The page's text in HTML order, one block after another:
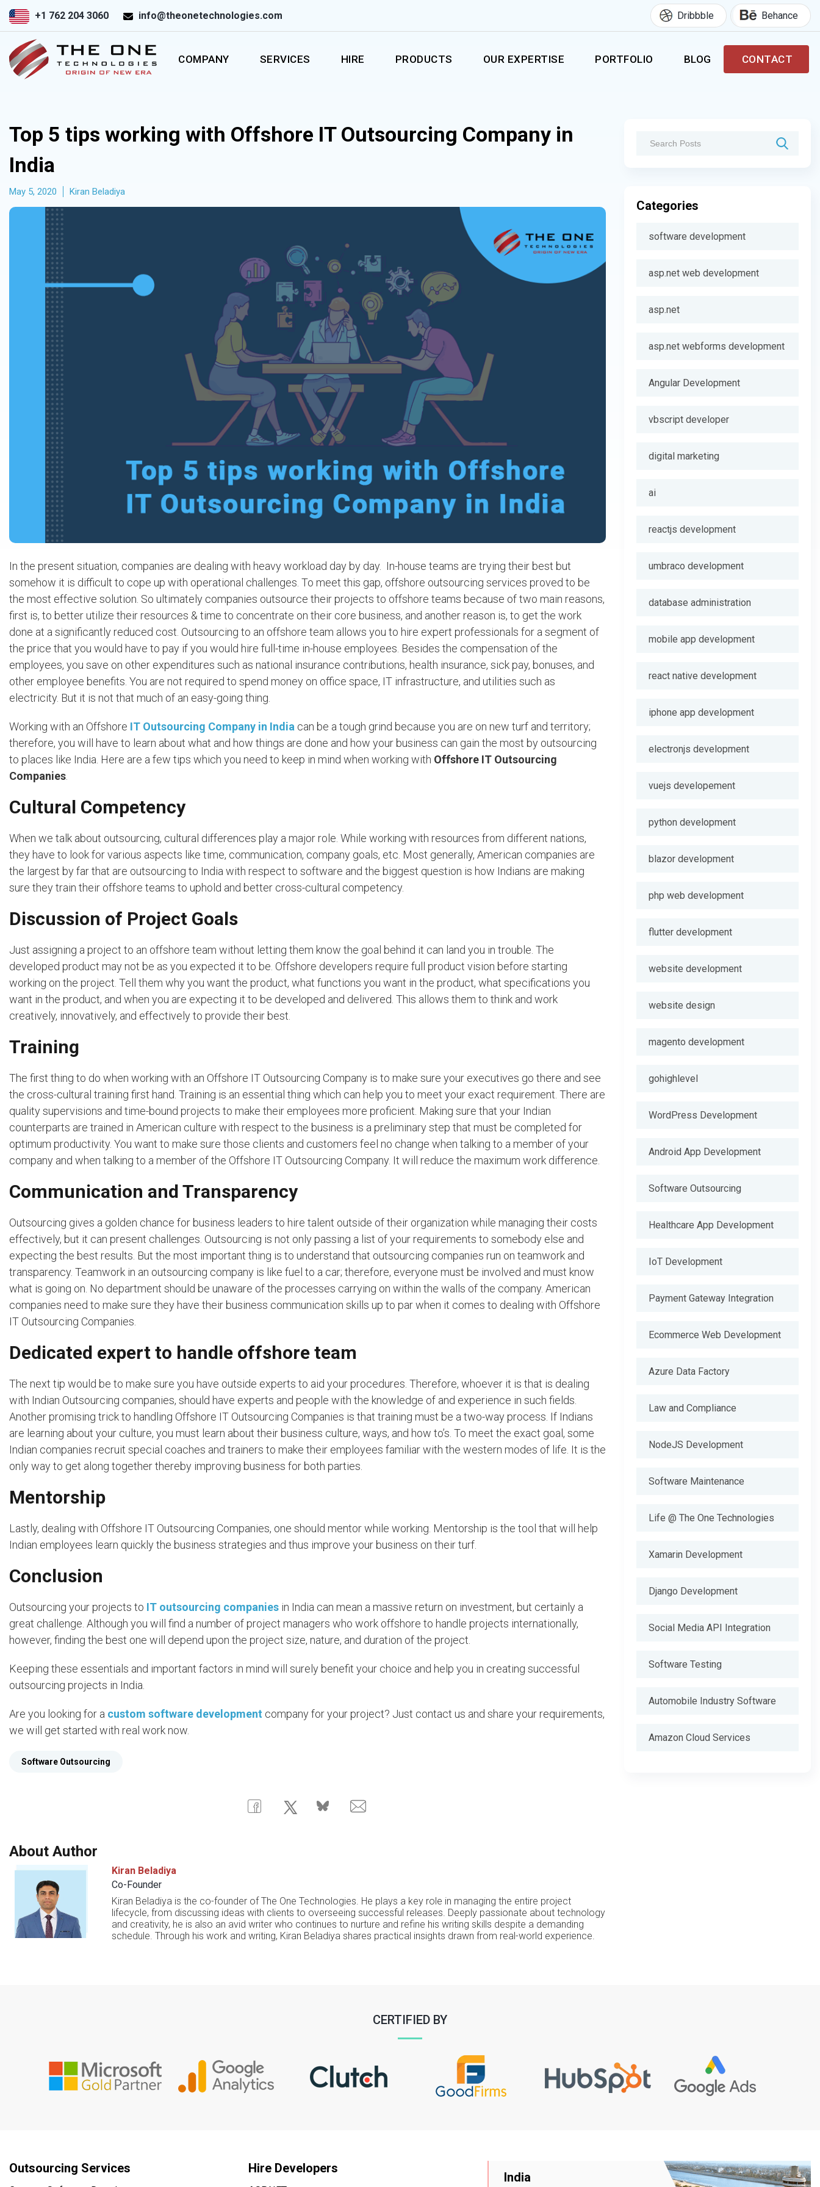
+1 762 204 3060 info@theonetechnologies.com Dribbble Behance
COMPANY SERVICES HIRE PRODUCTS OUR EXPERTISE PORTFOLIO BLOG CONTACT
Top 5 tips working with Offshore IT Outsourcing Company in
India
May 5, 2020 Kiran Beladiya
In the present situation, companies are dealing with heavy workload day by day. In-house teams are trying their best but
somehow it is difficult to cope up with operational challenges. To meet this gap, offshore outsourcing services proved to be
the most effective solution. So ultimately companies outsource their projects to offshore teams because of two main reasons,
first is, to better utilize their resources & time to concentrate on their core business, and another reason is, to get the work
done at a significantly reduced cost. Outsourcing to an offshore team allows you to hire expert professionals for a segment of
the price that you would have to pay if you would hire full-time in-house employees. Besides the compensation of the
employees, you save on other expenditures such as national insurance contributions, health insurance, sick pay, bonuses, and
other employee benefits. You are not required to spend money on office space, IT infrastructure, and utilities such as
electricity. But it is not that much of an easy-going thing.
Working with an Offshore IT Outsourcing Company in India can be a tough grind because you are on new turf and territory;
therefore, you will have to learn about what and how things are done and how your business can gain the most by outsourcing
to places like India. Here are a few tips which you need to keep in mind when working with Offshore IT Outsourcing
Companies.
Cultural Competency
When we talk about outsourcing, cultural differences play a major role. While working with resources from different nations,
they have to look for various aspects like time, communication, company goals, etc. Most generally, American companies are
the largest by far that are outsourcing to India with respect to software and the biggest question is how Indians are making
sure they train their offshore teams to uphold and better cross-cultural competency.
Discussion of Project Goals
Just assigning a project to an offshore team without letting them know the goal behind it can land you in trouble. The
developed product may not be as you expected it to be. Offshore developers require full product vision before starting
working on the project. Tell them why you want the product, what functions you want in the product, what specifications you
want in the product, and when you are expecting it to be developed and delivered. This allows them to think and work
creatively, innovatively, and effectively to provide their best.
Training
The first thing to do when working with an Offshore IT Outsourcing Company is to make sure your executives go there and see
the cross-cultural training first hand. Training is an essential thing which can help you to meet your exact requirement. There are
quality supervisions and time-bound projects to make their employees more proficient. Making sure that your Indian
counterparts are trained in American culture with respect to the business is a preliminary step that must be completed for
optimum productivity. You want to make sure those clients and customers feel no change when talking to a member of your
company and when talking to a member of the Offshore IT Outsourcing Company. It will reduce the maximum work difference.
Communication and Transparency
Outsourcing gives a golden chance for business leaders to hire talent outside of their organization while managing their costs
effectively, but it can present challenges. Outsourcing is not only passing a list of your requirements to somebody else and
expecting the best results. But the most important thing is to understand that outsourcing companies run on teamwork and
transparency. Teamwork in an outsourcing company is like fuel to a car; therefore, everyone must be involved and must know
what is going on. No department should be unaware of the processes carrying on within the walls of the company. American
companies need to make sure they have their business communication skills up to par when it comes to dealing with Offshore
IT Outsourcing Companies.
Dedicated expert to handle offshore team
The next tip would be to make sure you have outside experts to aid your procedures. Therefore, whoever it is that is dealing
with Indian Outsourcing companies, should have experts and people with the knowledge of and experience in such fields.
Another promising trick to handling Offshore IT Outsourcing Companies is that training must be a two-way process. If Indians
are learning about your culture, you must learn about their business culture, ways, and how to’s. To meet the exact goal, some
Indian companies recruit special coaches and trainers to make their employees familiar with the western modes of life. It is the
only way to get along together thereby improving business for both parties.
Mentorship
Lastly, dealing with Offshore IT Outsourcing Companies, one should mentor while working. Mentorship is the tool that will help
Indian employees learn quickly the business strategies and thus improve your business on their turf.
Conclusion
Outsourcing your projects to IT outsourcing companies in India can mean a massive return on investment, but certainly a
great challenge. Although you will find a number of project managers who work offshore to handle projects internationally,
however, finding the best one will depend upon the project size, nature, and duration of the project.
Keeping these essentials and important factors in mind will surely benefit your choice and help you in creating successful
outsourcing projects in India.
Are you looking for a custom software development company for your project? Just contact us and share your requirements,
we will get started with real work now.
Software Outsourcing
About Author
Kiran Beladiya
Co-Founder
Kiran Beladiya is the co-founder of The One Technologies. He plays a key role in managing the entire project
lifecycle, from discussing ideas with clients to overseeing successful releases. Deeply passionate about technology
and creativity, he is also an avid writer who continues to nurture and refine his writing skills despite a demanding
schedule. Through his work and writing, Kiran Beladiya shares practical insights drawn from real-world experience.
Categories
software development
asp.net web development
asp.net
asp.net webforms development
Angular Development
vbscript developer
digital marketing
ai
reactjs development
umbraco development
database administration
mobile app development
react native development
iphone app development
electronjs development
vuejs developement
python development
blazor development
php web development
flutter development
website development
website design
magento development
gohighlevel
WordPress Development
Android App Development
Software Outsourcing
Healthcare App Development
IoT Development
Payment Gateway Integration
Ecommerce Web Development
Azure Data Factory
Law and Compliance
NodeJS Development
Software Maintenance
Life @ The One Technologies
Xamarin Development
Django Development
Social Media API Integration
Software Testing
Automobile Industry Software
Amazon Cloud Services
CERTIFIED BY
Outsourcing Services Hire Developers
India